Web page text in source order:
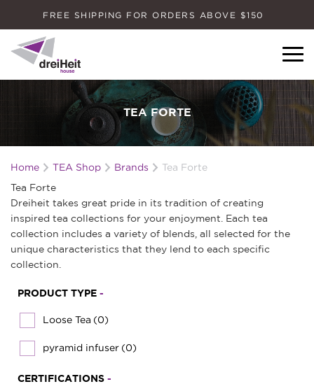
FREE SHIPPING FOR ORDERS ABOVE $150
Dreiheit House
TEA FORTE
Home TEA Shop Brands Tea Forte
Tea Forte
Dreiheit takes great pride in its tradition of creating
inspired tea collections for your enjoyment. Each tea
collection includes a variety of blends, all selected for the
unique characteristics that they lend to each specific
collection.
PRODUCT TYPE -
Loose Tea (0)
pyramid infuser (0)
CERTIFICATIONS -